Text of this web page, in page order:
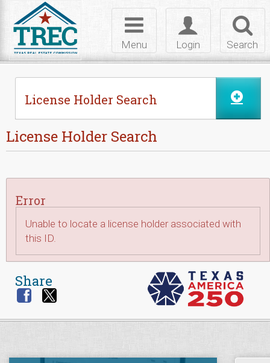
Search
Toggle
login
Login
Toggle
navigation
Menu
License Holder Search
License Holder Search
Error
Unable to locate a license holder associated with
this ID.
Share